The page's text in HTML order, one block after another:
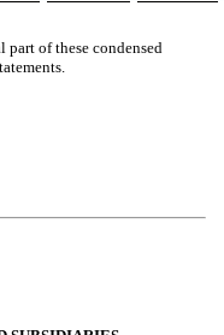
part of these condensed